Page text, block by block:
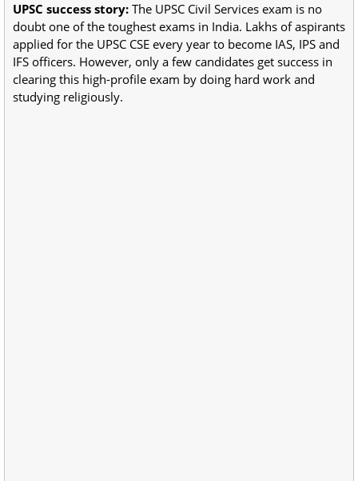
UPSC success story: The UPSC Civil Services exam is no
doubt one of the toughest exams in India. Lakhs of aspirants
applied for the UPSC CSE every year to become IAS, IPS and
IFS officers. However, only a few candidates get success in
clearing this high-profile exam by doing hard work and
studying religiously.